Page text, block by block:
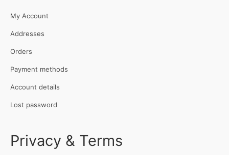
My Account
Addresses
Orders
Payment methods
Account details
Lost password
Privacy & Terms